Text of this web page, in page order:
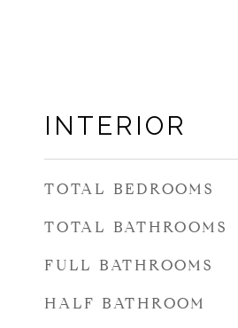
INTERIOR
TOTAL BEDROOMS
TOTAL BATHROOMS
FULL BATHROOMS
HALF BATHROOM